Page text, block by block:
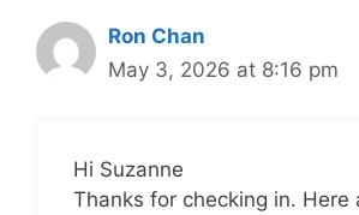
Ron Chan
May 3, 2026 at 8:16 pm
Hi Suzanne
Thanks for checking in. Here